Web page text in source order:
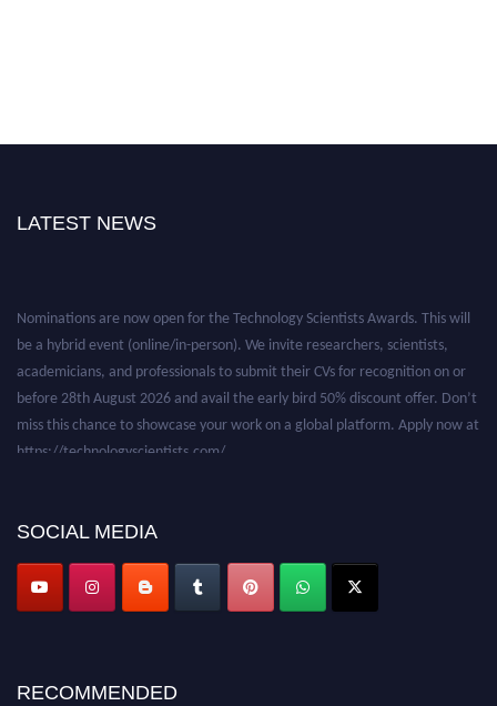
LATEST NEWS
SOCIAL MEDIA
RECOMMENDED